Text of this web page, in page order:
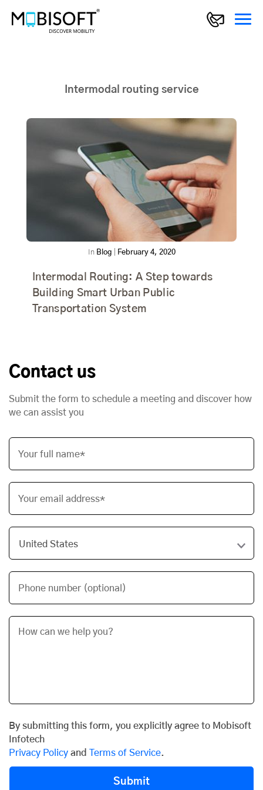
Intermodal routing service
In Blog February 4, 2020
Intermodal Routing: A Step towards
Building Smart Urban Public
Transportation System
Contact us
Submit the form to schedule a meeting and discover how
we can assist you
Your full name*
Your email address*
Phone number (optional)
By submitting this form, you explicitly agree to Mobisoft
Infotech
Privacy Policy and Terms of Service.
Submit